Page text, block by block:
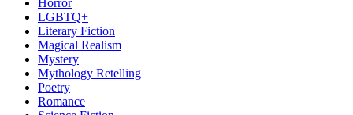
Horror
LGBTQ+
Literary Fiction
Magical Realism
Mystery
Mythology Retelling
Poetry
Romance